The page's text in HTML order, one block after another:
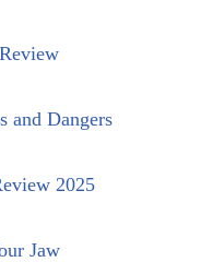
and Dangers
2025
Jaw